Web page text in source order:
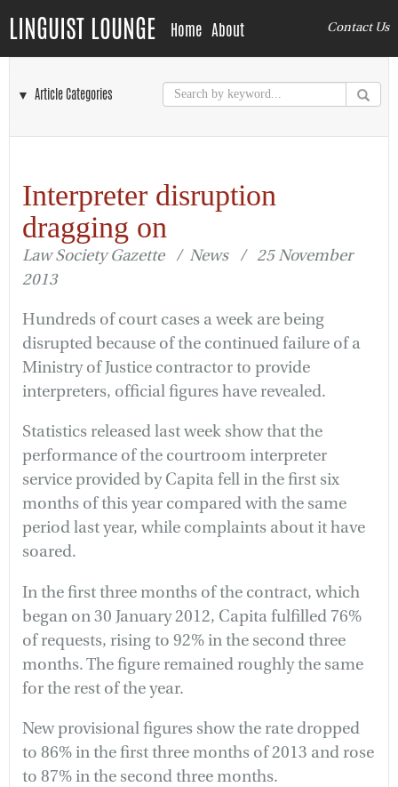
LINGUIST LOUNGE Home About Contact Us
▼ Article Categories
Interpreter disruption
dragging on
Law Society Gazette / News / 25 November
2013
Hundreds of court cases a week are being
disrupted because of the continued failure of a
Ministry of Justice contractor to provide
interpreters, official figures have revealed.
Statistics released last week show that the
performance of the courtroom interpreter
service provided by Capita fell in the first six
months of this year compared with the same
period last year, while complaints about it have
soared.
In the first three months of the contract, which
began on 30 January 2012, Capita fulfilled 76%
of requests, rising to 92% in the second three
months. The figure remained roughly the same
for the rest of the year.
New provisional figures show the rate dropped
to 86% in the first three months of 2013 and rose
to 87% in the second three months.